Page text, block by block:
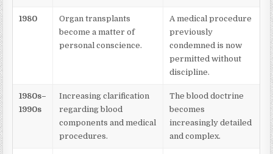
1980
Organ transplants
become a matter of
personal conscience.
A medical procedure
previously
condemned is now
permitted without
discipline.
1980s–
1990s
Increasing clarification
regarding blood
components and medical
procedures.
The blood doctrine
becomes
increasingly detailed
and complex.